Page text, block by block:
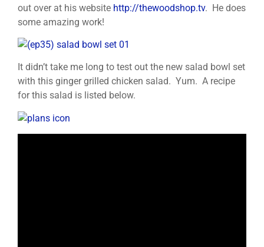
out over at his website http://thewoodshop.tv. He does
some amazing work!
It didn’t take me long to test out the new salad bowl set
with this ginger grilled chicken salad. Yum. A recipe
for this salad is listed below.